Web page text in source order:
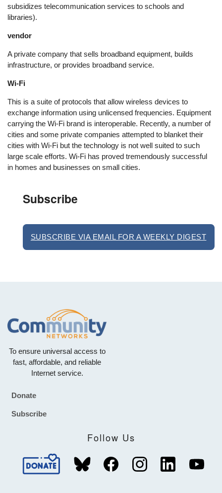
subsidizes telecommunication services to schools and
libraries).
vendor
A private company that sells broadband equipment, builds
infrastructure, or provides broadband service.
Wi-Fi
This is a suite of protocols that allow wireless devices to
exchange information using unlicensed frequencies. Equipment
carrying the Wi-Fi brand is interoperable. Recently, a number of
cities and some private companies attempted to blanket their
cities with Wi-Fi but the technology is not well suited to such
large scale efforts. Wi-Fi has proved tremendously successful
in homes and businesses on small cities.
Subscribe
SUBSCRIBE VIA EMAIL FOR A WEEKLY DIGEST
To ensure universal access to
fast, affordable, and reliable
Internet service.
Footer
Donate
Subscribe
Follow Us